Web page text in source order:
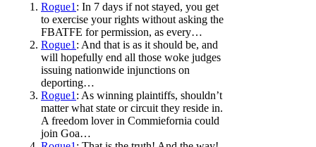
Rogue1 : In 7 days if not stayed, you get
to exercise your rights without asking the
FBATFE for permission, as every…
Rogue1 : And that is as it should be, and
will hopefully end all those woke judges
issuing nationwide injunctions on
deporting…
Rogue1 : As winning plaintiffs, shouldn’t
matter what state or circuit they reside in.
A freedom lover in Commiefornia could
join Goa…